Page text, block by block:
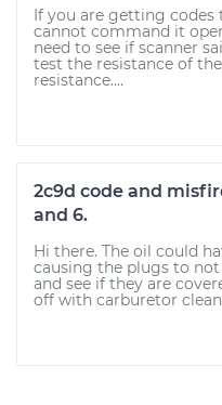
If you are getting codes
cannot command it
need to see if scanner
test the resistance of
resistance....
2c9d code and
and 6.
Hi there. The oil could
causing the plugs to
and see if they are
off with carburetor